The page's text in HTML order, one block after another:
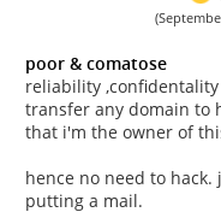
poor & comatose
reliability
transfer any domain to
that i'm the owner of
hence no need to
putting a mail.